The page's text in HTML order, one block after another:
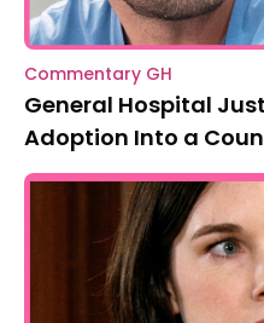
Commentary GH
General Hospital
Adoption Into a